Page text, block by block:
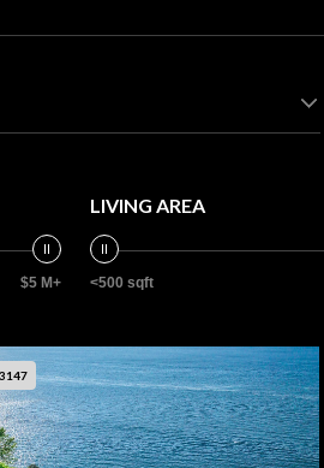
$5 M+
LIVING AREA
<500 sqft